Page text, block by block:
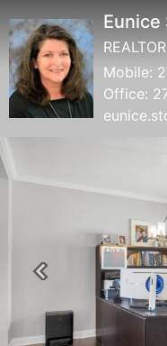
Eunice
REALTOR
Mobile:
Office:
Previous